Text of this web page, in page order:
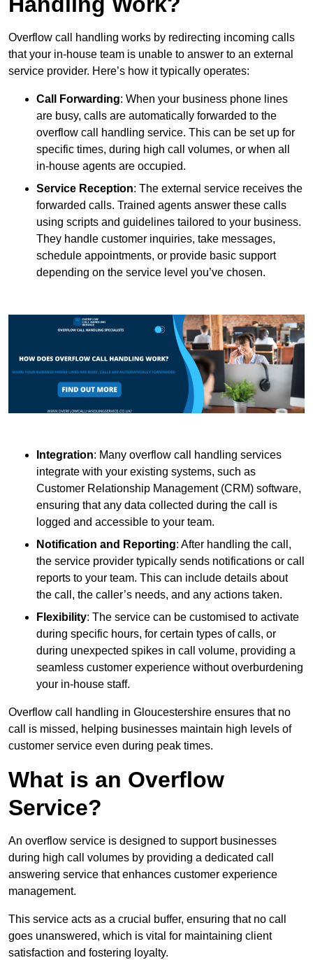
Overflow call handling works by redirecting incoming calls
that your in-house team is unable to answer to an external
service provider. Here’s how it typically operates:
Call Forwarding: When your business phone lines
are busy, calls are automatically forwarded to the
overflow call handling service. This can be set up for
specific times, during high call volumes, or when all
in-house agents are occupied.
Service Reception: The external service receives the
forwarded calls. Trained agents answer these calls
using scripts and guidelines tailored to your business.
They handle customer inquiries, take messages,
schedule appointments, or provide basic support
depending on the service level you’ve chosen.
Integration: Many overflow call handling services
integrate with your existing systems, such as
Customer Relationship Management (CRM) software,
ensuring that any data collected during the call is
logged and accessible to your team.
Notification and Reporting: After handling the call,
the service provider typically sends notifications or call
reports to your team. This can include details about
the call, the caller’s needs, and any actions taken.
Flexibility: The service can be customised to activate
during specific hours, for certain types of calls, or
during unexpected spikes in call volume, providing a
seamless customer experience without overburdening
your in-house staff.
Overflow call handling in Gloucestershire ensures that no
call is missed, helping businesses maintain high levels of
customer service even during peak times.
What is an Overflow
Service?
An overflow service is designed to support businesses
during high call volumes by providing a dedicated call
answering service that enhances customer experience
management.
This service acts as a crucial buffer, ensuring that no call
goes unanswered, which is vital for maintaining client
satisfaction and fostering loyalty.